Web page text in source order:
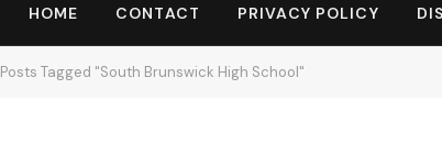
HOME CONTACT PRIVACY POLICY
Posts Tagged "South Brunswick High School"